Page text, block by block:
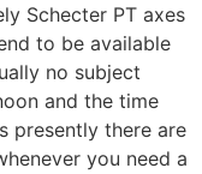
Schecter PT axes
to be available
no subject
and the time
presently there are
you need a